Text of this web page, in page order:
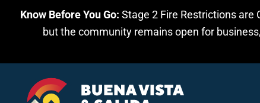
Know Before You Go: Stage 2 Fire Restrictions
but the community remains open for
Skip to main content